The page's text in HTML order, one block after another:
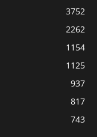
3752
2262
1154
1125
937
817
743